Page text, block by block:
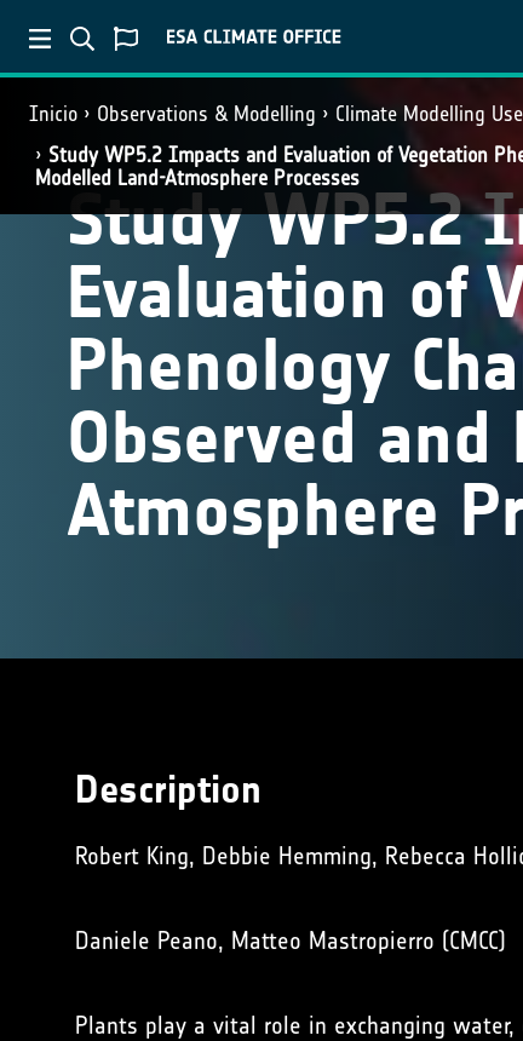
Inicio Observations & Modelling Climate Modelling
Study WP5.2 Impacts and Evaluation of Vegetation
Modelled Land-Atmosphere Processes
Study WP5.2
Evaluation of
Phenology
Observed
Atmosphere
Description
Robert King, Debbie Hemming, Rebecca
Daniele Peano, Matteo Mastropierro (CMCC)
Plants play a vital role in exchanging